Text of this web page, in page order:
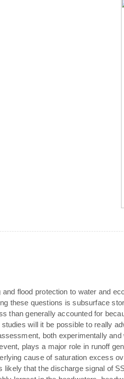
flood protection to water and
these questions is subsurface
than generally accounted for
will it be possible to really
both experimentally
plays a major role in runoff
cause of saturation excess
that the discharge signal of